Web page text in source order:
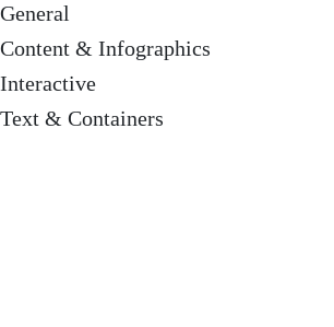
General
Content & Infographics
Interactive
Text & Containers